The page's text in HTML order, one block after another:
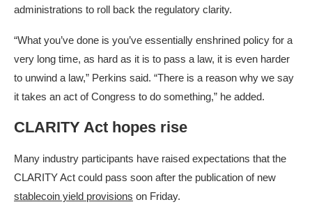
administrations to roll back the regulatory clarity.
“What you’ve done is you’ve essentially enshrined policy for a
very long time, as hard as it is to pass a law, it is even harder
to unwind a law,” Perkins said. “There is a reason why we say
it takes an act of Congress to do something,” he added.
CLARITY Act hopes rise
Many industry participants have raised expectations that the
CLARITY Act could pass soon after the publication of new
stablecoin yield provisions on Friday.